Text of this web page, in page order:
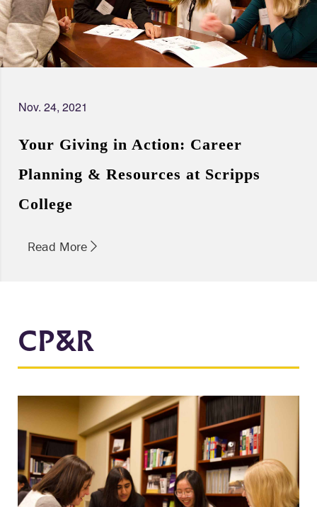
Nov. 24, 2021
Your Giving in Action: Career
Planning & Resources at Scripps
College
Read More
CP&R